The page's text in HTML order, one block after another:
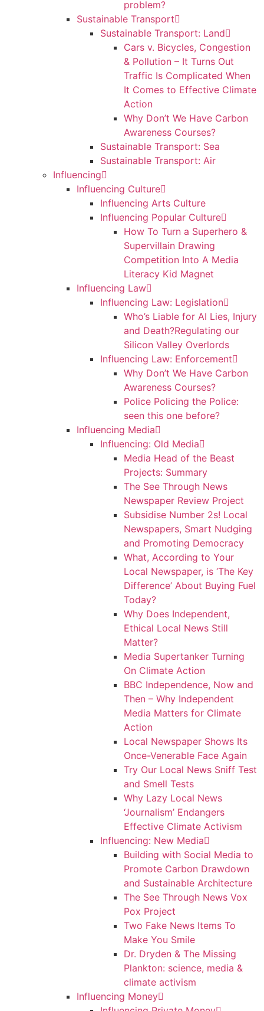
problem?
Sustainable Transport
Sustainable Transport: Land
Cars v. Bicycles, Congestion
& Pollution – It Turns Out
Traffic Is Complicated When
It Comes to Effective Climate
Action
Why Don’t We Have Carbon
Awareness Courses?
Sustainable Transport: Sea
Sustainable Transport: Air
Influencing
Influencing Culture
Influencing Arts Culture
Influencing Popular Culture
How To Turn a Superhero &
Supervillain Drawing
Competition Into A Media
Literacy Kid Magnet
Influencing Law
Influencing Law: Legislation
Who’s Liable for AI Lies, Injury
and Death?Regulating our
Silicon Valley Overlords
Influencing Law: Enforcement
Why Don’t We Have Carbon
Awareness Courses?
Police Policing the Police:
seen this one before?
Influencing Media
Influencing: Old Media
Media Head of the Beast
Projects: Summary
The See Through News
Newspaper Review Project
Subsidise Number 2s! Local
Newspapers, Smart Nudging
and Promoting Democracy
What, According to Your
Local Newspaper, is ‘The Key
Difference’ About Buying Fuel
Today?
Why Does Independent,
Ethical Local News Still
Matter?
Media Supertanker Turning
On Climate Action
BBC Independence, Now and
Then – Why Independent
Media Matters for Climate
Action
Local Newspaper Shows Its
Once-Venerable Face Again
Try Our Local News Sniff Test
and Smell Tests
Why Lazy Local News
‘Journalism’ Endangers
Effective Climate Activism
Influencing: New Media
Building with Social Media to
Promote Carbon Drawdown
and Sustainable Architecture
The See Through News Vox
Pox Project
Two Fake News Items To
Make You Smile
Dr. Dryden & The Missing
Plankton: science, media &
climate activism
Influencing Money